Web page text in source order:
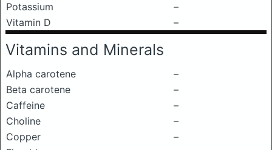
Potassium
–
Vitamin D
–
Vitamins and Minerals
Alpha carotene
–
Beta carotene
–
Caffeine
–
Choline
–
Copper
–